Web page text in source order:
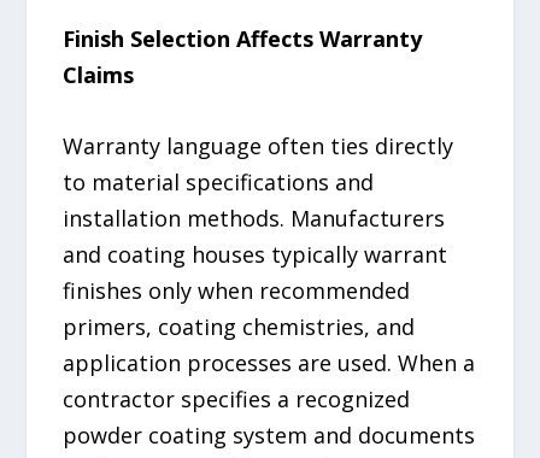
Finish Selection Affects Warranty
Claims
Warranty language often ties directly
to material specifications and
installation methods. Manufacturers
and coating houses typically warrant
finishes only when recommended
primers, coating chemistries, and
application processes are used. When a
contractor specifies a recognized
powder coating system and documents